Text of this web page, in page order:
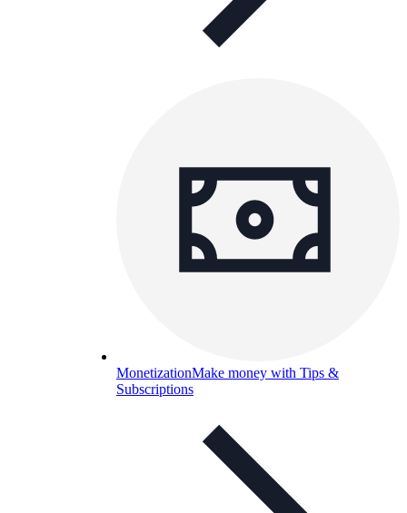
MonetizationMake money with Tips &
Subscriptions